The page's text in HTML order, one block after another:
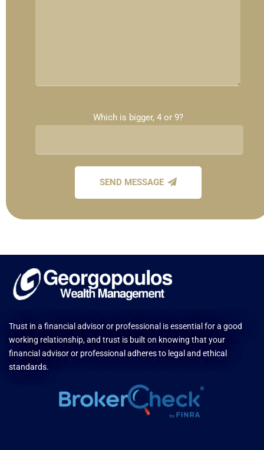
Which is bigger, 4 or 9?
SEND MESSAGE
Trust in a financial advisor or professional is essential for a good
working relationship, and trust is built on knowing that your
financial advisor or professional adheres to legal and ethical
standards.